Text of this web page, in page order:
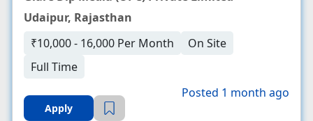
Udaipur, Rajasthan
₹10,000 - 16,000 Per Month
On Site
Full Time
Apply
Posted 1 month ago